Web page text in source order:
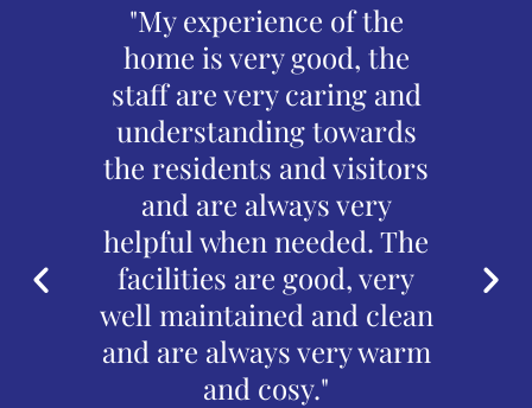
has
"My experience of the
home is very good, the
staff are very caring and
understanding towards
the residents and visitors
and are always very
helpful when needed. The
facilities are good, very
well maintained and clean
and are always very warm
and cosy."